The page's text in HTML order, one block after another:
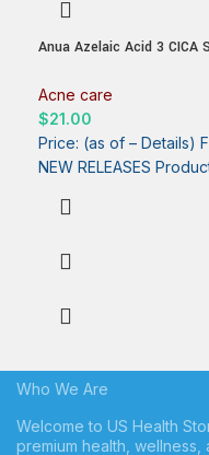
Anua Azelaic Acid 3 CICA
Suitable for Sensitive
fl.oz.)
Acne care
$21.00
Price: (as of – Details)
Who We Are
Welcome to US Health
premium health,